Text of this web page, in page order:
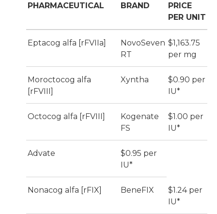
PHARMACEUTICAL BRAND
PRICE
PER UNIT
Eptacog alfa [rFVIIa]
NovoSeven
RT
$1,163.75
per mg
Moroctocog alfa
[rFVIII]
Xyntha
$0.90 per
IU*
Octocog alfa [rFVIII]
Kogenate
FS
$1.00 per
IU*
Advate
$0.95 per
IU*
Nonacog alfa [rFIX] BeneFIX
$1.24 per
IU*